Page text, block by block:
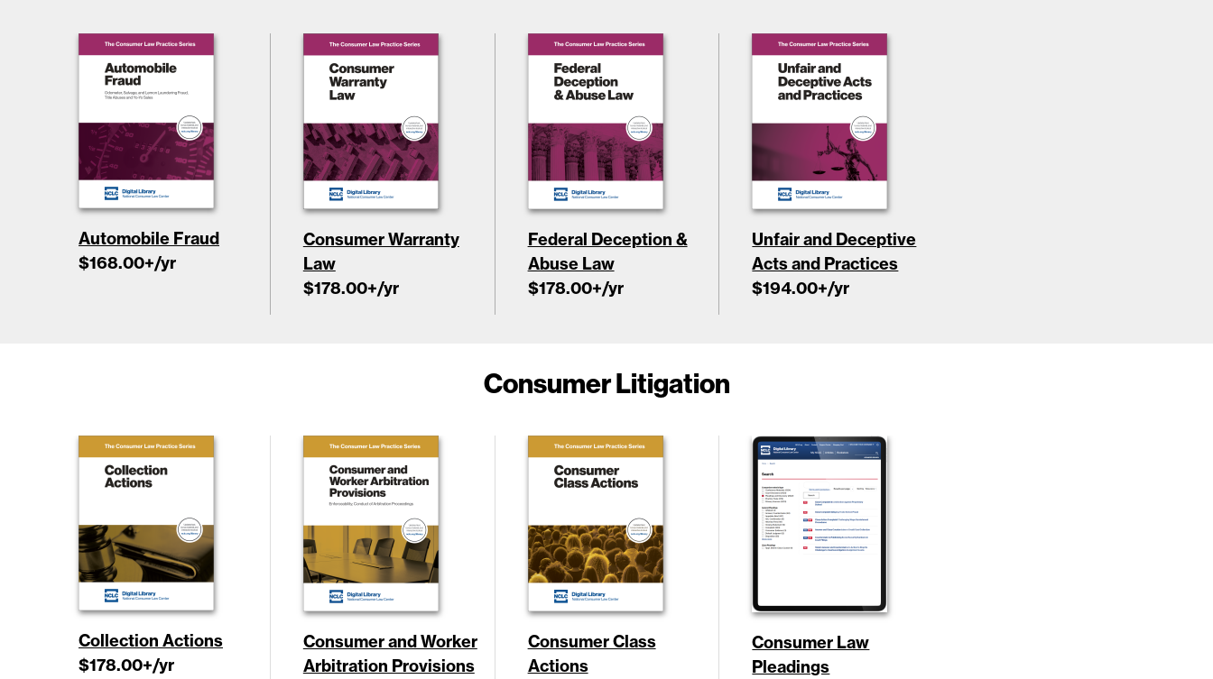
Automobile Fraud
$168.00+/yr
Consumer Warranty
Law
$178.00+/yr
Federal Deception &
Abuse Law
$178.00+/yr
Unfair and Deceptive
Acts and Practices
$194.00+/yr
Consumer Litigation
Collection Actions
$178.00+/yr
Consumer and Worker
Arbitration Provisions
Consumer Class
Actions
Consumer Law
Pleadings